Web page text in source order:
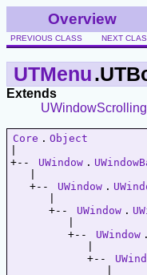
Overview
PREVIOUS CLASS NEXT
UTMenu
Extends
Core . Object
+--
UWindow .
   +--
UWindow .
      +--
UWindow .
         +--
UWindow .
            +--